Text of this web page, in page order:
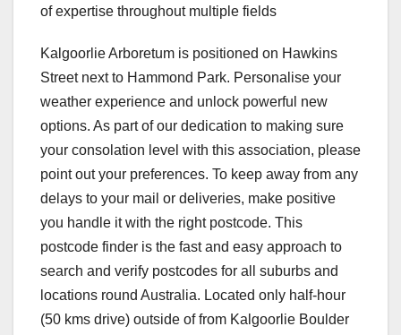
of expertise throughout multiple fields
Kalgoorlie Arboretum is positioned on Hawkins
Street next to Hammond Park. Personalise your
weather experience and unlock powerful new
options. As part of our dedication to making sure
your consolation level with this association, please
point out your preferences. To keep away from any
delays to your mail or deliveries, make positive
you handle it with the right postcode. This
postcode finder is the fast and easy approach to
search and verify postcodes for all suburbs and
locations round Australia. Located only half-hour
(50 kms drive) outside of from Kalgoorlie Boulder